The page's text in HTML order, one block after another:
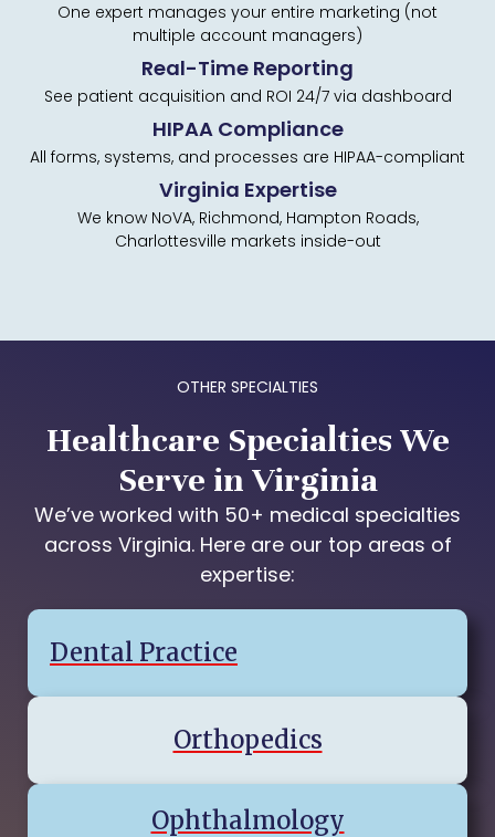
One expert manages your entire marketing (not
multiple account managers)
Real-Time Reporting
See patient acquisition and ROI 24/7 via dashboard
HIPAA Compliance
All forms, systems, and processes are HIPAA-compliant
Virginia Expertise
We know NoVA, Richmond, Hampton Roads,
Charlottesville markets inside-out
OTHER SPECIALTIES
Healthcare Specialties We
Serve in Virginia
We’ve worked with 50+ medical specialties
across Virginia. Here are our top areas of
expertise:
Dental Practice
Orthopedics
Ophthalmology